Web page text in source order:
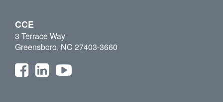
CCE
3 Terrace Way
Greensboro, NC 27403-3660